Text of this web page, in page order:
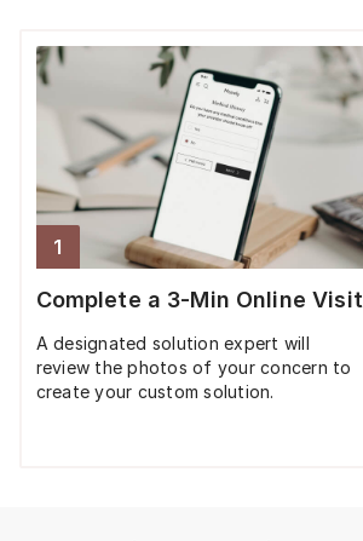
1
Step1:
Complete a 3-Min Online Visit
A designated solution expert will
review the photos of your concern to
create your custom solution.